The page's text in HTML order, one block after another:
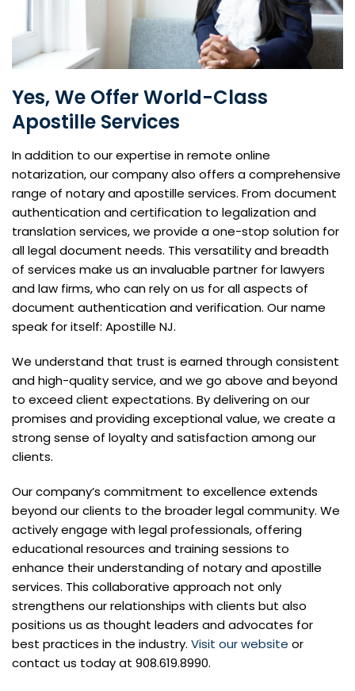
Yes, We Offer World-Class
Apostille Services
In addition to our expertise in remote online
notarization, our company also offers a comprehensive
range of notary and apostille services. From document
authentication and certification to legalization and
translation services, we provide a one-stop solution for
all legal document needs. This versatility and breadth
of services make us an invaluable partner for lawyers
and law firms, who can rely on us for all aspects of
document authentication and verification. Our name
speak for itself: Apostille NJ.
We understand that trust is earned through consistent
and high-quality service, and we go above and beyond
to exceed client expectations. By delivering on our
promises and providing exceptional value, we create a
strong sense of loyalty and satisfaction among our
clients.
Our company’s commitment to excellence extends
beyond our clients to the broader legal community. We
actively engage with legal professionals, offering
educational resources and training sessions to
enhance their understanding of notary and apostille
services. This collaborative approach not only
strengthens our relationships with clients but also
positions us as thought leaders and advocates for
best practices in the industry. Visit our website or
contact us today at 908.619.8990.